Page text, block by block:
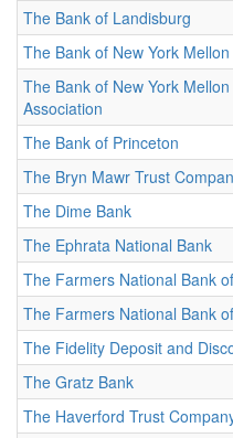
The Bank of Landisburg
The Bank of New York Mellon
The Bank of New York
Association
The Bank of Princeton
The Bryn Mawr Trust
The Dime Bank
The Ephrata National Bank
The Farmers National Bank
The Farmers National Bank
The Fidelity Deposit and
The Gratz Bank
The Haverford Trust